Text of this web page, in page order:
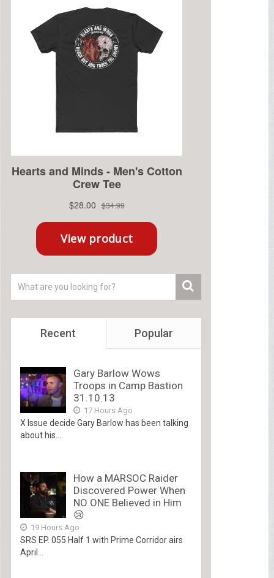
Recent Popular
Gary Barlow Wows
Troops in Camp Bastion
31.10.13
17 Hours Ago
X Issue decide Gary Barlow has been talking
about his...
How a MARSOC Raider
Discovered Power When
NO ONE Believed in Him
😢
19 Hours Ago
SRS EP. 055 Half 1 with Prime Corridor airs
April...